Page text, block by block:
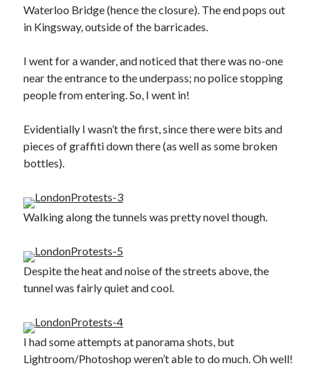
Categories
Animals
Biomimetics
BSc Dissertation
Falconry
Gaming
Information Security
Personal thoughts
Photography
Technology
Travel
UAVs
Past few months
Waterloo Bridge (hence the closure). The end pops out
in Kingsway, outside of the barricades.
I went for a wander, and noticed that there was no-one
near the entrance to the underpass; no police stopping
people from entering. So, I went in!
Evidentially I wasn’t the first, since there were bits and
pieces of graffiti down there (as well as some broken
bottles).
Walking along the tunnels was pretty novel though.
Despite the heat and noise of the streets above, the
tunnel was fairly quiet and cool.
I had some attempts at panorama shots, but
Lightroom/Photoshop weren’t able to do much. Oh well!